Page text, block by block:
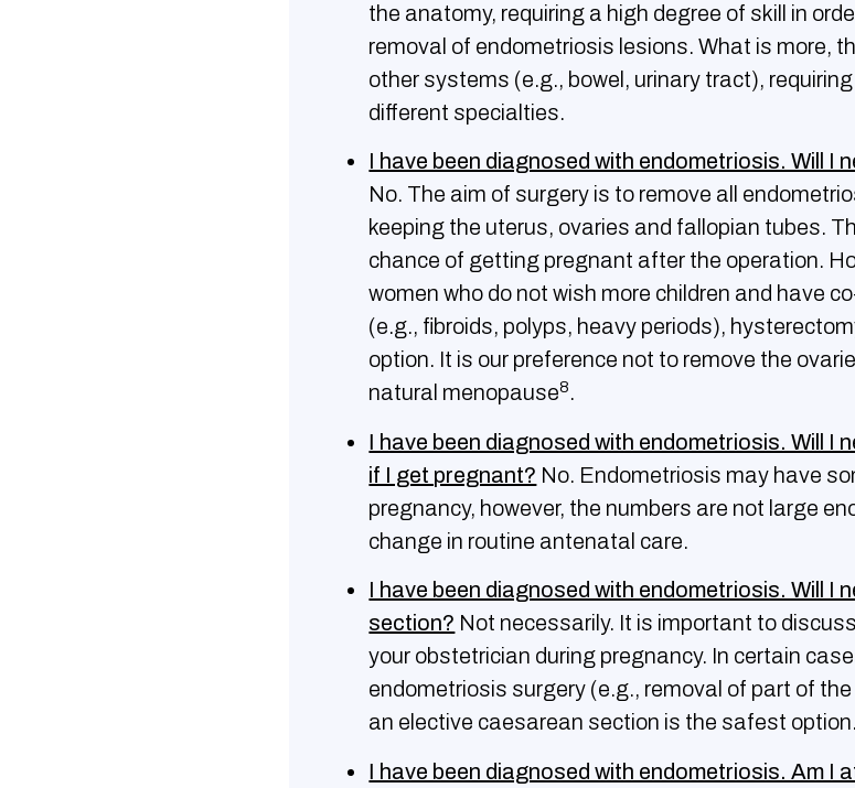
the anatomy, requiring a high degree of skill in
removal of endometriosis lesions. What is more,
other systems (e.g., bowel, urinary tract),
different specialties.
I have been diagnosed with endometriosis. Will I
No. The aim of surgery is to remove all
keeping the uterus, ovaries and fallopian tubes.
chance of getting pregnant after the operation.
women who do not wish more children and have
(e.g., fibroids, polyps, heavy periods),
option. It is our preference not to remove the
natural menopause8.
Ι have been diagnosed with endometriosis. Will I
if I get pregnant? No. Endometriosis may have
pregnancy, however, the numbers are not large
change in routine antenatal care.
I have been diagnosed with endometriosis. Will I
section? Not necessarily. It is important to
your obstetrician during pregnancy. In certain
endometriosis surgery (e.g., removal of part of
an elective caesarean section is the safest option.
Ι have been diagnosed with endometriosis. Am I